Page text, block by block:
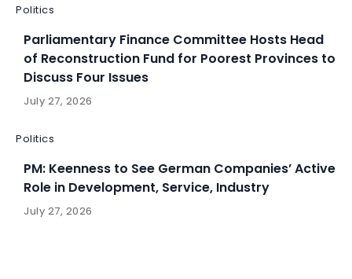
Politics
Parliamentary Finance Committee Hosts Head
of Reconstruction Fund for Poorest Provinces to
Discuss Four Issues
July 27, 2026
Politics
PM: Keenness to See German Companies’ Active
Role in Development, Service, Industry
July 27, 2026